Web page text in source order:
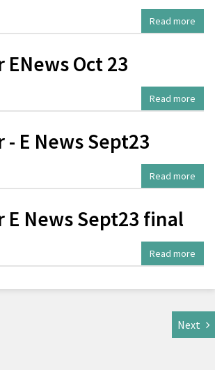
Read more
ENews Oct 23
Read more
- E News Sept23
Read more
E News Sept23 final
Read more
Next